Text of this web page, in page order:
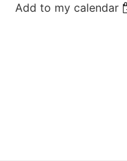
Add to my calendar